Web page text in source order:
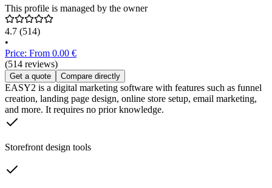
This profile is managed by the owner
4.7 (514)
•
Price: From 0.00 €
(514 reviews)
Get a quote Compare directly
EASY2 is a digital marketing software with features such as funnel
creation, landing page design, online store setup, email marketing,
and more. It requires no prior knowledge.
Storefront design tools